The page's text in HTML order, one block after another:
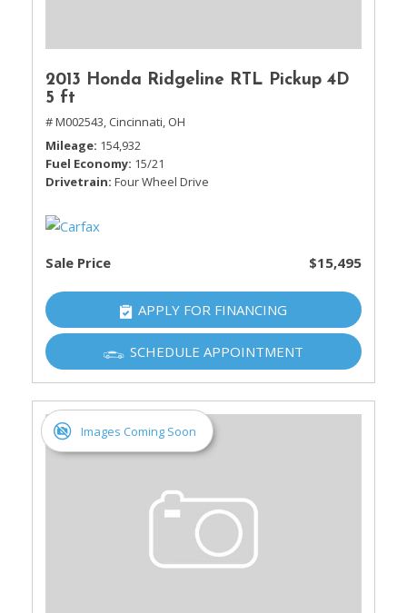
2013 Honda Ridgeline RTL Pickup 4D
5 ft
# M002543, Cincinnati, OH
Mileage 154,932
Fuel Economy 15/21
Drivetrain Four Wheel Drive
Sale Price $15,495
APPLY FOR FINANCING
SCHEDULE APPOINTMENT
Images Coming Soon